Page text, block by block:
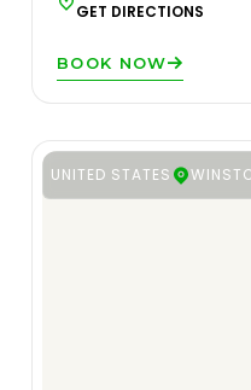
GET DIRECTIONS
BOOK NOW
UNITED STATES